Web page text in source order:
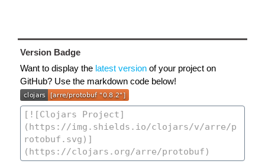
Version Badge
Want to display the latest version of your project on
GitHub? Use the markdown code below!